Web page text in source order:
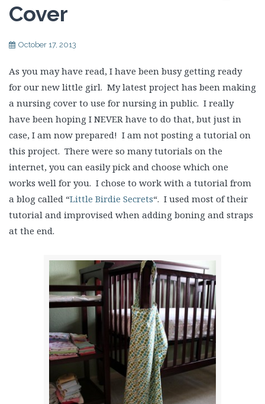
Cover
October 17, 2013
As you may have read, I have been busy getting ready
for our new little girl. My latest project has been making
a nursing cover to use for nursing in public. I really
have been hoping I NEVER have to do that, but just in
case, I am now prepared! I am not posting a tutorial on
this project. There were so many tutorials on the
internet, you can easily pick and choose which one
works well for you. I chose to work with a tutorial from
a blog called “Little Birdie Secrets“. I used most of their
tutorial and improvised when adding boning and straps
at the end.